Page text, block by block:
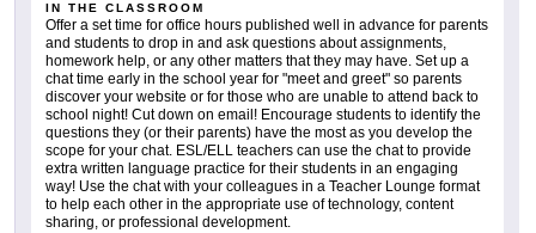
IN THE CLASSROOM
Offer a set time for office hours published well in advance for parents
and students to drop in and ask questions about assignments,
homework help, or any other matters that they may have. Set up a
chat time early in the school year for "meet and greet" so parents
discover your website or for those who are unable to attend back to
school night! Cut down on email! Encourage students to identify the
questions they (or their parents) have the most as you develop the
scope for your chat. ESL/ELL teachers can use the chat to provide
extra written language practice for their students in an engaging
way! Use the chat with your colleagues in a Teacher Lounge format
to help each other in the appropriate use of technology, content
sharing, or professional development.